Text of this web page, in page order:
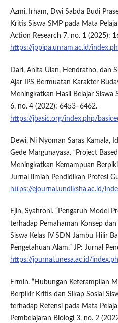
Azmi, Irham, Dwi Sabda Budi
Kritis Siswa SMP pada Mata
Action Research 7, no. 1 (2025):
https://jppipa.unram.ac.id/
Dari, Anita Ulan, Hendratno, dan
Ajar IPS Bermuatan Karakter
Meningkatkan Hasil Belajar Siswa
6, no. 4 (2022): 6453–6462.
https://jbasic.org/index.php/
Dewi, Ni Nyoman Saras Kamala,
Gede Margunayasa. “Project
Meningkatkan Kemampuan
Jurnal Ilmiah Pendidikan Profesi
https://ejournal.undiksha.ac.id/
Ejin, Syahroni. “Pengaruh Model
terhadap Pemahaman Konsep
Siswa Kelas IV SDN Jambu Hilir
Pengetahuan Alam.” JP: Jurnal
https://journal.unesa.ac.id/
Ermin. “Hubungan Keterampilan
Berpikir Kritis dan Sikap Sosial
terhadap Retensi pada Mata
Pembelajaran Biologi 3, no. 2